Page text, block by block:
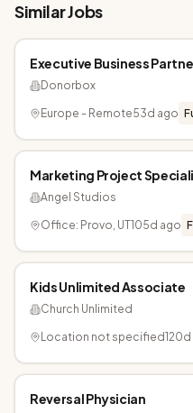
Similar Jobs
Executive Business
Donorbox
Europe - Remote53d ago
Marketing Project
Angel Studios
Office: Provo, UT105d ago
Kids Unlimited Associate
Church Unlimited
Location not specified
Reversal Physician